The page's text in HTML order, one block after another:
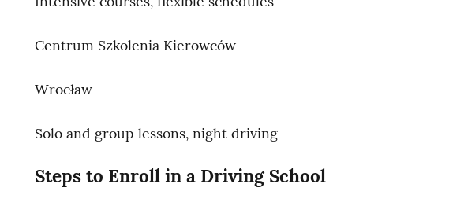
Centrum Szkolenia Kierowców
Wrocław
Solo and group lessons, night driving
Steps to Enroll in a Driving School